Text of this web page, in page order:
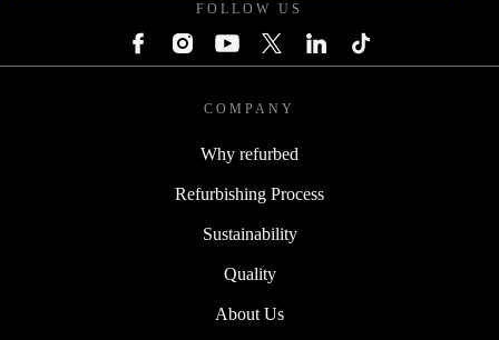
FOLLOW US
COMPANY
Why refurbed
Refurbishing Process
Sustainability
Quality
About Us